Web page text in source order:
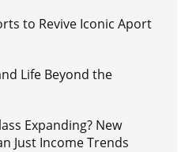
to Revive Iconic Aport
Life Beyond the
Expanding? New
Just Income Trends